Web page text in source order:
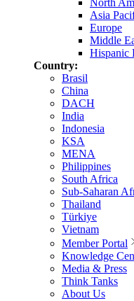
North
Asia
Europe
Middle
Country:
Brasil
China
DACH
India
Indonesia
KSA
MENA
Philippines
South Africa
Sub-Saharan
Thailand
Türkiye
Vietnam
Member Portal
Knowledge
Media & Press
Think Tanks
About Us